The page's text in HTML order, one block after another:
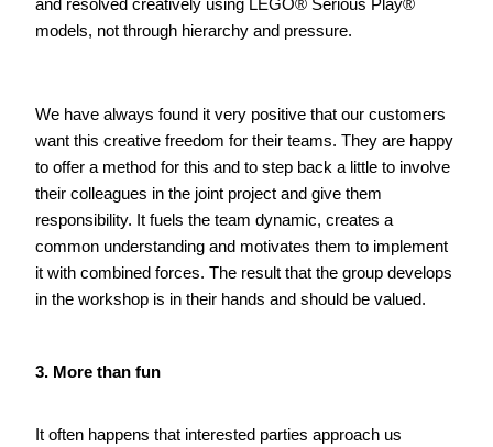
and resolved creatively using LEGO® Serious Play®
models, not through hierarchy and pressure.
We have always found it very positive that our customers
want this creative freedom for their teams. They are happy
to offer a method for this and to step back a little to involve
their colleagues in the joint project and give them
responsibility. It fuels the team dynamic, creates a
common understanding and motivates them to implement
it with combined forces. The result that the group develops
in the workshop is in their hands and should be valued.
3. More than fun
It often happens that interested parties approach us